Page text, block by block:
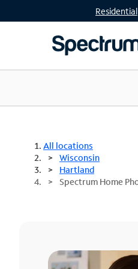
Residential
All locations
Wisconsin
Hartland
Spectrum Home